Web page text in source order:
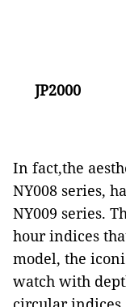
In fact,the
NY008 series,
NY009 series.
hour indices
model, the
watch with